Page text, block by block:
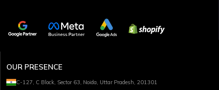
OUR PRESENCE
C-127, C Block, Sector 63, Noida, Uttar Pradesh, 201301